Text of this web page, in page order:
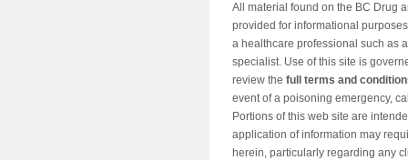
All material found on the BC Drug
provided for informational
a healthcare professional such as
specialist. Use of this site is
review the full terms and
event of a poisoning emergency,
Portions of this web site are
application of information may
herein, particularly regarding any